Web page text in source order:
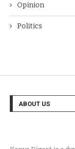
Opinion
Politics
ABOUT US